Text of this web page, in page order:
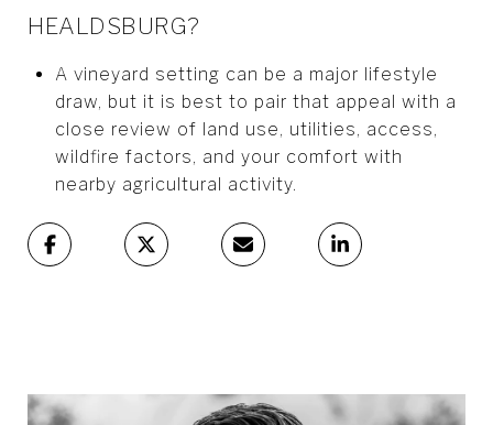
HEALDSBURG?
A vineyard setting can be a major lifestyle
draw, but it is best to pair that appeal with a
close review of land use, utilities, access,
wildfire factors, and your comfort with
nearby agricultural activity.